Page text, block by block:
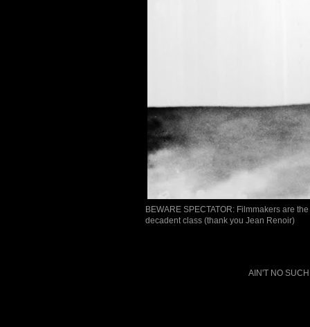
BEWARE SPECTATOR: Filmmakers are
decadent class (thank you Jean Renoir)
AIN'T NO